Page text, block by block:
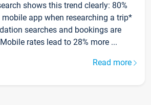
shows this trend clearly: 80%
app when researching a trip*
searches and bookings are
rates lead to 28% more ...
Read more